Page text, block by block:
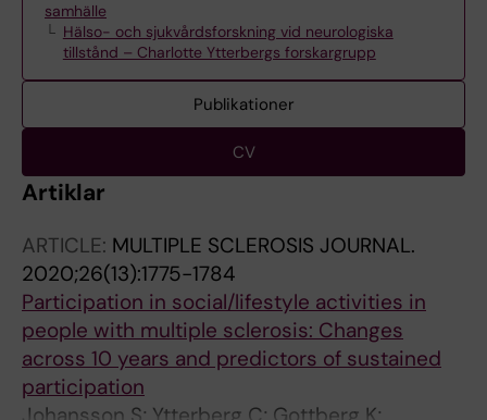
samhälle
Hälso- och sjukvårdsforskning vid neurologiska
tillstånd – Charlotte Ytterbergs forskargrupp
Publikationer
CV
Artiklar
ARTICLE: MULTIPLE SCLEROSIS JOURNAL.
2020;26(13):1775-1784
Participation in social/lifestyle activities in
people with multiple sclerosis: Changes
across 10 years and predictors of sustained
participation